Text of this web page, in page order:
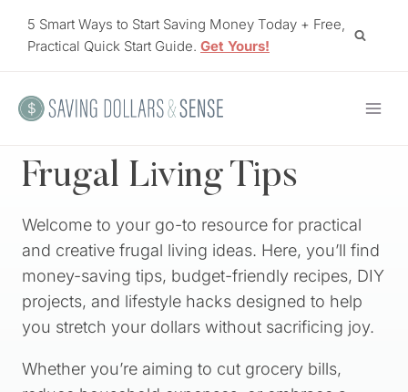
5 Smart Ways to Start Saving Money Today + Free,
Practical Quick Start Guide. Get Yours!
Frugal Living Tips
Welcome to your go-to resource for practical
and creative frugal living ideas. Here, you’ll find
money-saving tips, budget-friendly recipes, DIY
projects, and lifestyle hacks designed to help
you stretch your dollars without sacrificing joy.
Whether you’re aiming to cut grocery bills,